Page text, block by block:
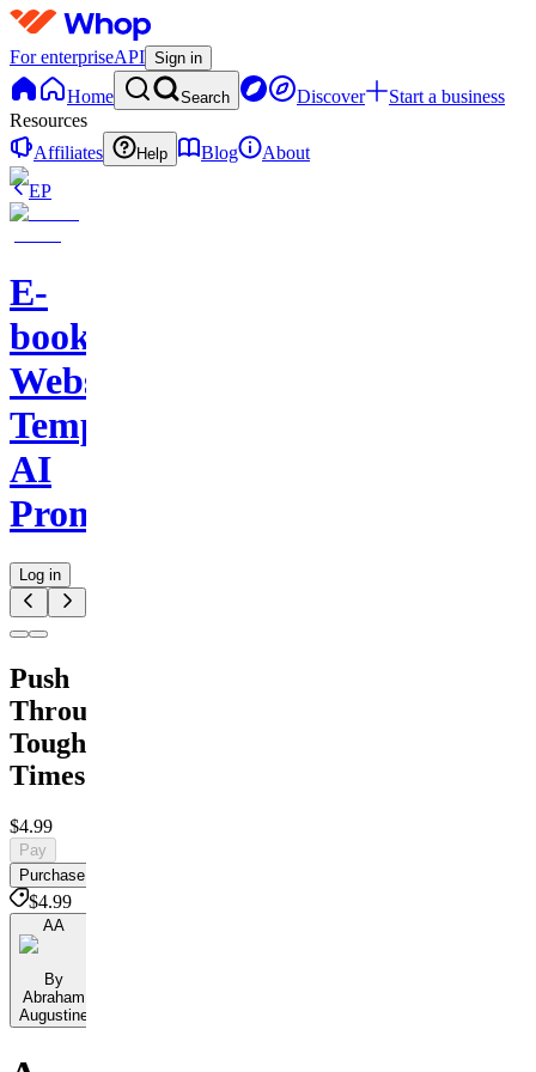
For enterpriseAPI Sign in
Home Search Discover
Start a business
Resources
Affiliates
Help Blog
About
EP
E-
books-
Website
Template-
AI
Prompts
Log in
Push
Through
Tough
Times
$4.99
Pay
Purchase
$4.99
AA
By
Abraham
Augustine